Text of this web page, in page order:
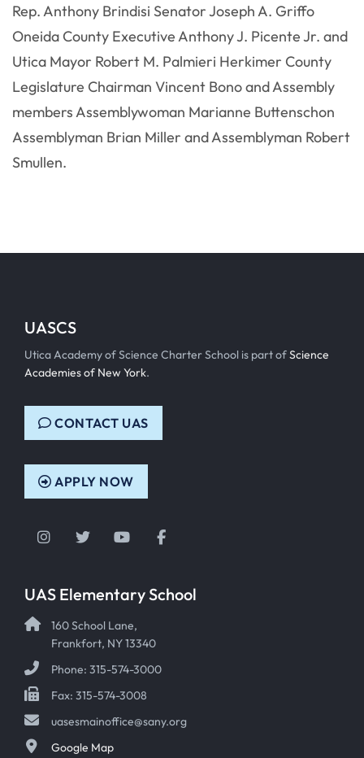
Rep. Anthony Brindisi Senator Joseph A. Griffo
Oneida County Executive Anthony J. Picente Jr. and
Utica Mayor Robert M. Palmieri Herkimer County
Legislature Chairman Vincent Bono and Assembly
members Assemblywoman Marianne Buttenschon
Assemblyman Brian Miller and Assemblyman Robert
Smullen.
UASCS
Utica Academy of Science Charter School is part ofScience
Academies of New York.
CONTACT UAS
APPLY NOW
Instagram
TwitterYouTubeFacebook
UAS Elementary School
160 School Lane,
Frankfort, NY 13340
Phone: 315-574-3000
Fax: 315-574-3008
uasesmainoffice@sany.org
Google Map